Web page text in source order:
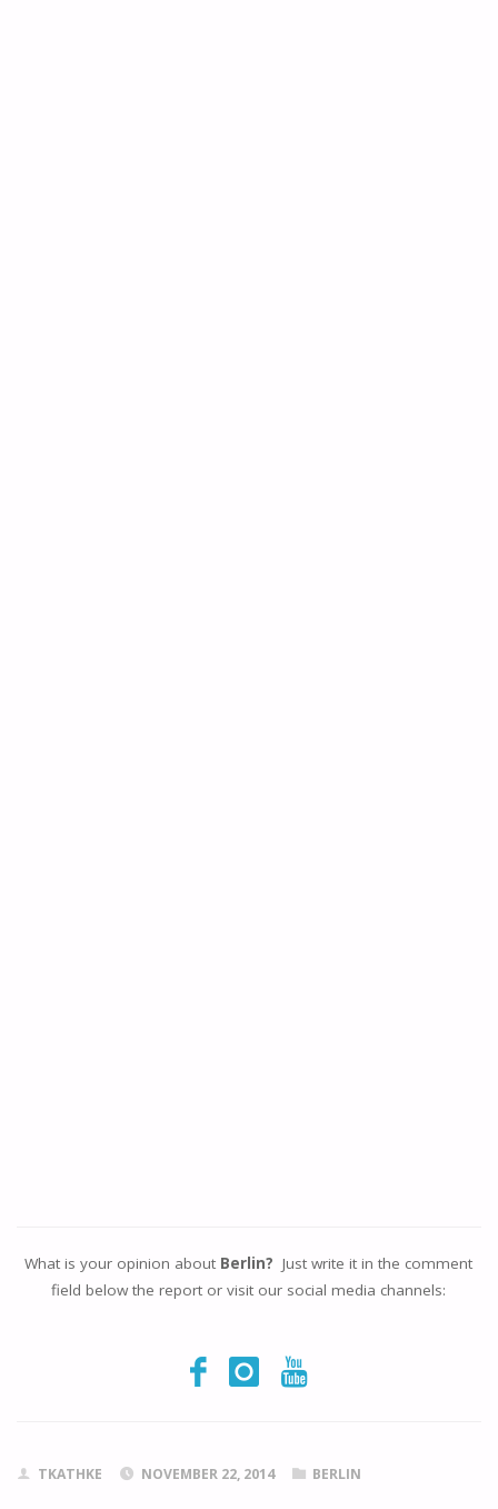
What is your opinion about Berlin? Just write it in the comment
field below the report or visit our social media channels:
TKATHKE NOVEMBER 22, 2014 BERLIN